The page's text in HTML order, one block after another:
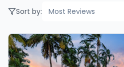
Sort by: Most Reviews